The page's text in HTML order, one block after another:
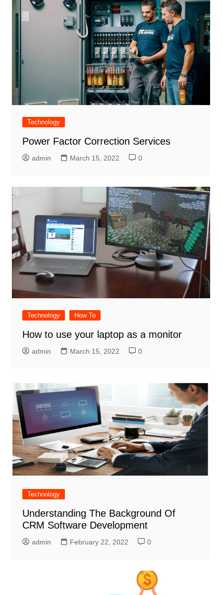
Technology
Power Factor Correction Services
admin March 15, 2022 0
Technology How To
How to use your laptop as a monitor
admin March 15, 2022 0
Technology
Understanding The Background Of
CRM Software Development
admin February 22, 2022 0